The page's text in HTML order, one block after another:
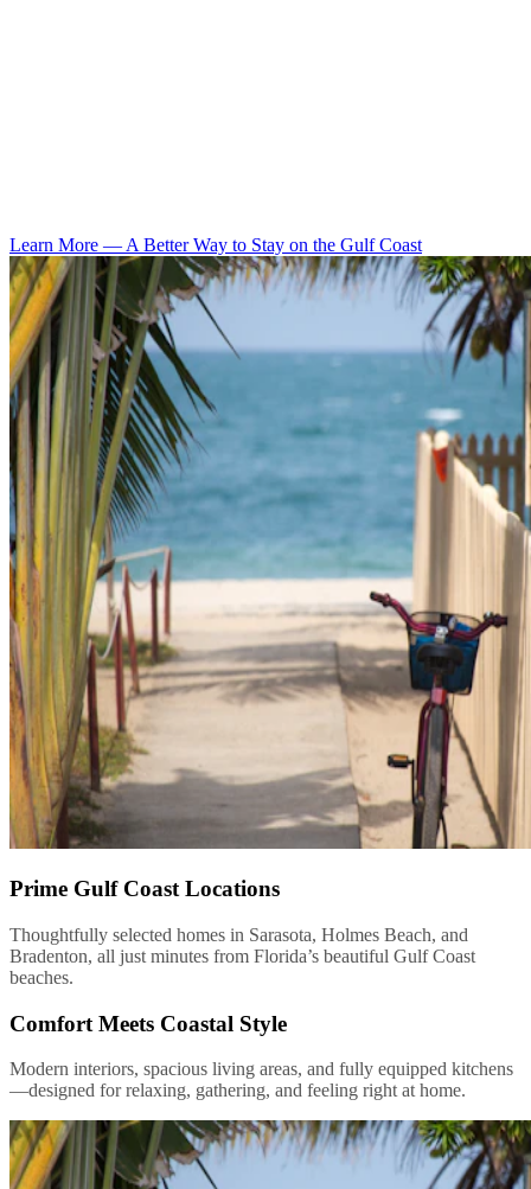
Learn More — A Better Way to Stay on the Gulf Coast
Prime Gulf Coast Locations
Thoughtfully selected homes in Sarasota, Holmes Beach, and
Bradenton, all just minutes from Florida’s beautiful Gulf Coast
beaches.
Comfort Meets Coastal Style
Modern interiors, spacious living areas, and fully equipped kitchens
—designed for relaxing, gathering, and feeling right at home.